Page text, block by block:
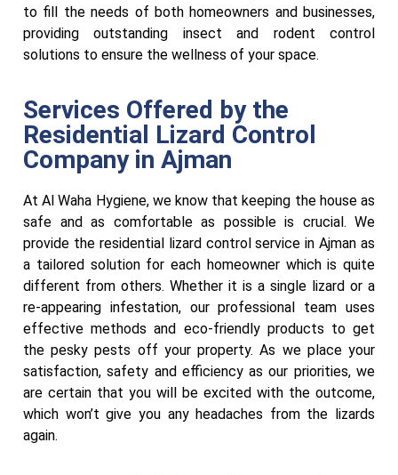
to fill the needs of both homeowners and businesses,
providing outstanding insect and rodent control
solutions to ensure the wellness of your space.
Services Offered by the
Residential Lizard Control
Company in Ajman
At Al Waha Hygiene, we know that keeping the house as
safe and as comfortable as possible is crucial. We
provide the residential lizard control service in Ajman as
a tailored solution for each homeowner which is quite
different from others. Whether it is a single lizard or a
re-appearing infestation, our professional team uses
effective methods and eco-friendly products to get
the pesky pests off your property. As we place your
satisfaction, safety and efficiency as our priorities, we
are certain that you will be excited with the outcome,
which won’t give you any headaches from the lizards
again.